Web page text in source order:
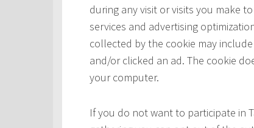
during any visit or visits you make
services and advertising
collected by the cookie may
and/or clicked an ad. The cookie
your computer.
If you do not want to participate in